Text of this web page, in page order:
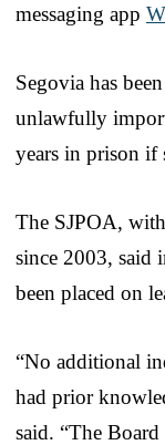
messaging app
Segovia has
unlawfully
years in prison if
The SJPOA,
since 2003, said
been placed on
“No additional
had prior
said. “The